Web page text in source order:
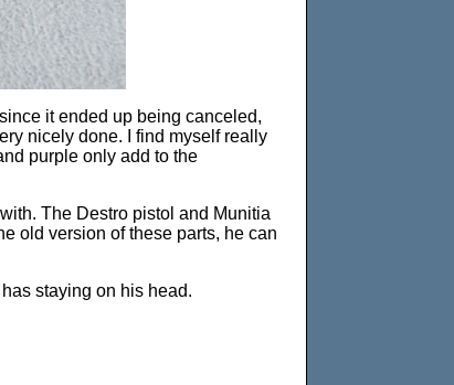
it ended up being canceled,
nicely done. I find myself really
purple only add to the
The Destro pistol and Munitia
old version of these parts, he can
staying on his head.